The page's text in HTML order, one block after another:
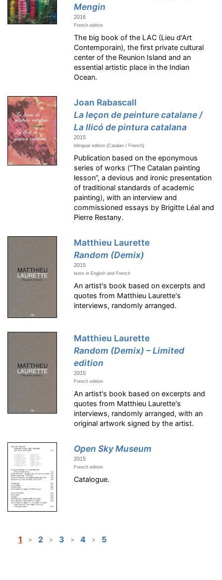
Mengin
2016
French edition
The big book of the LAC (Lieu d'Art
Contemporain), the first private cultural
center of the Reunion Island and an
essential artistic place in the Indian
Ocean.
Joan Rabascall
La leçon de peinture catalane /
La llicó de pintura catalana
2015
bilingual edition (Catalan / French)
Publication based on the eponymous
series of works (“The Catalan painting
lesson”, a devious and ironic presentation
of traditional standards of academic
painting), with an interview and
commissioned essays by Brigitte Léal and
Pierre Restany.
Matthieu Laurette
Random (Demix)
2015
texts in English and French
An artist's book based on excerpts and
quotes from Matthieu Laurette's
interviews, randomly arranged.
Matthieu Laurette
Random (Demix) – Limited
edition
2015
French edition
An artist's book based on excerpts and
quotes from Matthieu Laurette's
interviews, randomly arranged, with an
original artwork signed by the artist.
Open Sky Museum
2015
French edition
Catalogue.
1 2 3 4 5